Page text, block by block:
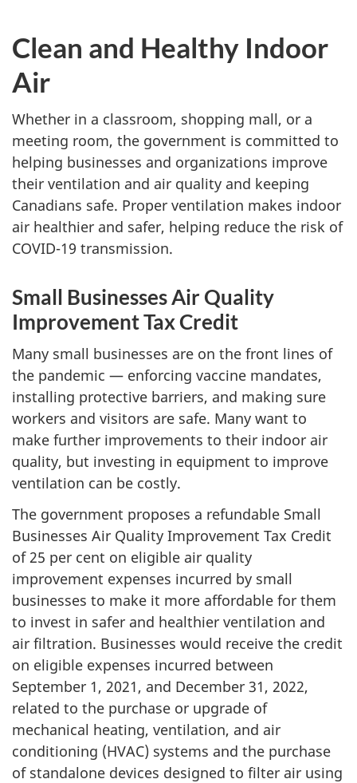
Clean and Healthy Indoor
Air
Whether in a classroom, shopping mall, or a
meeting room, the government is committed to
helping businesses and organizations improve
their ventilation and air quality and keeping
Canadians safe. Proper ventilation makes indoor
air healthier and safer, helping reduce the risk of
COVID-19 transmission.
Small Businesses Air Quality
Improvement Tax Credit
Many small businesses are on the front lines of
the pandemic — enforcing vaccine mandates,
installing protective barriers, and making sure
workers and visitors are safe. Many want to
make further improvements to their indoor air
quality, but investing in equipment to improve
ventilation can be costly.
The government proposes a refundable Small
Businesses Air Quality Improvement Tax Credit
of 25 per cent on eligible air quality
improvement expenses incurred by small
businesses to make it more affordable for them
to invest in safer and healthier ventilation and
air filtration. Businesses would receive the credit
on eligible expenses incurred between
September 1, 2021, and December 31, 2022,
related to the purchase or upgrade of
mechanical heating, ventilation, and air
conditioning (HVAC) systems and the purchase
of standalone devices designed to filter air using